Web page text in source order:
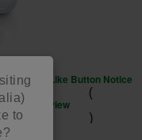
to
Like Button Notice
(
view
)